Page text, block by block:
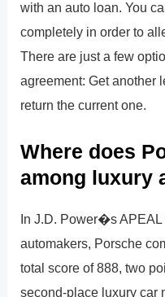
with an auto loan. You
completely in order to
There are just a few
agreement: Get another
return the current one.
Where does
among luxury
In J.D. Power�s APEAL
automakers, Porsche
total score of 888, two
second-place luxury car